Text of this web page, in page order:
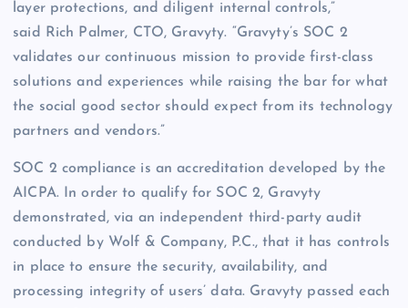
layer protections, and diligent internal controls,”
said Rich Palmer, CTO, Gravyty. “Gravyty’s SOC 2
validates our continuous mission to provide first-class
solutions and experiences while raising the bar for what
the social good sector should expect from its technology
partners and vendors.”
SOC 2 compliance is an accreditation developed by the
AICPA. In order to qualify for SOC 2, Gravyty
demonstrated, via an independent third-party audit
conducted by Wolf & Company, P.C., that it has controls
in place to ensure the security, availability, and
processing integrity of users’ data. Gravyty passed each